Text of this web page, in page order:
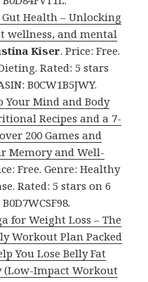
Gut Health – Unlocking
wellness, and mental
Kiser. Price: Free.
Rated: 5 stars
B0CW1B5JWY.
Your Mind and Body
Recipes and a 7-
200 Games and
Memory and Well-
Free. Genre: Healthy
Rated: 5 stars on 6
for Weight Loss – The
Workout Plan Packed
You Lose Belly Fat
(Low-Impact Workout